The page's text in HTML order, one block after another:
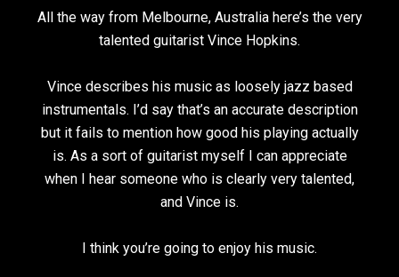
All the way from Melbourne, Australia here’s the very
talented guitarist Vince Hopkins.
Vince describes his music as loosely jazz based
instrumentals. I’d say that’s an accurate description
but it fails to mention how good his playing actually
is. As a sort of guitarist myself I can appreciate
when I hear someone who is clearly very talented,
and Vince is.
I think you’re going to enjoy his music.